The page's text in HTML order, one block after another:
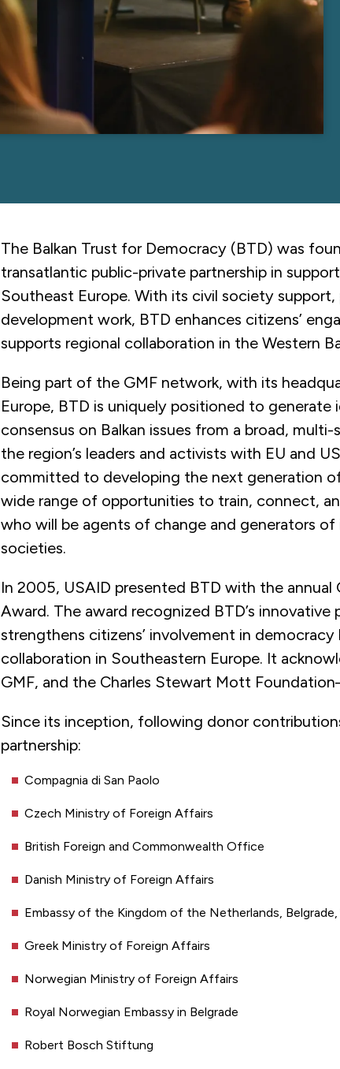
The Balkan Trust for Democracy (BTD) was
transatlantic public-private partnership in
Southeast Europe. With its civil society
development work, BTD enhances citizens’
supports regional collaboration in the Western
Being part of the GMF network, with its
Europe, BTD is uniquely positioned to generate
consensus on Balkan issues from a broad,
the region’s leaders and activists with EU and
committed to developing the next generation
wide range of opportunities to train, connect,
who will be agents of change and generators of
societies.
In 2005, USAID presented BTD with the
Award. The award recognized BTD’s
strengthens citizens’ involvement in
collaboration in Southeastern Europe. It
GMF, and the Charles Stewart Mott
Since its inception, following donor
partnership:
Compagnia di San Paolo
Czech Ministry of Foreign Affairs
British Foreign and Commonwealth Office
Danish Ministry of Foreign Affairs
Embassy of the Kingdom of the Netherlands, Belgrade,
Greek Ministry of Foreign Affairs
Norwegian Ministry of Foreign Affairs
Royal Norwegian Embassy in Belgrade
Robert Bosch Stiftung